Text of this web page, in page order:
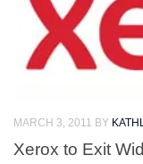
MARCH 3, 2011 BY
Xerox to Exit